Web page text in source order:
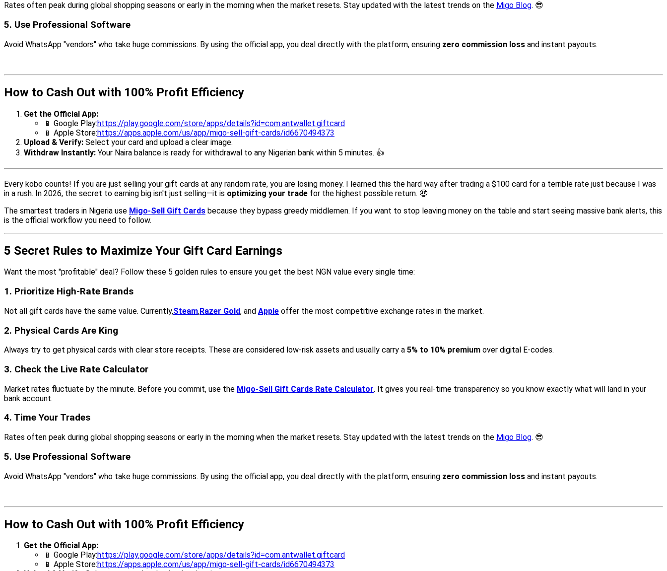
Rates often peak during global shopping seasons or early in the morning when the market resets. Stay updated with the latest trends on the Migo Blog. 😎
5. Use Professional Software
Avoid WhatsApp "vendors" who take huge commissions. By using the official app, you deal directly with the platform, ensuring zero commission loss and instant payouts.
How to Cash Out with 100% Profit Efficiency
Get the Official App:
📱 Google Play:https://play.google.com/store/apps/details?id=com.antwallet.giftcard
📱 Apple Store:https://apps.apple.com/us/app/migo-sell-gift-cards/id6670494373
Upload & Verify: Select your card and upload a clear image.
Withdraw Instantly: Your Naira balance is ready for withdrawal to any Nigerian bank within 5 minutes. 👍